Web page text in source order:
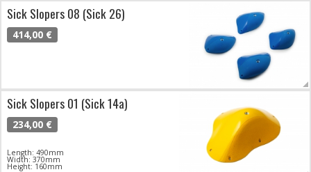
Sick Slopers 08 (Sick 26)
414,00 €
Sick Slopers 01 (Sick 14a)
234,00 €
Length: 490mm
Width: 370mm
Height: 160mm